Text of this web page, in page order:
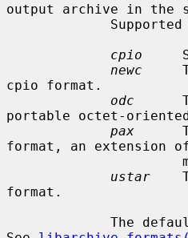
output archive in the
cpio
newc
cpio format.
odc
portable octet-
pax
format, an extension
ustar
format.